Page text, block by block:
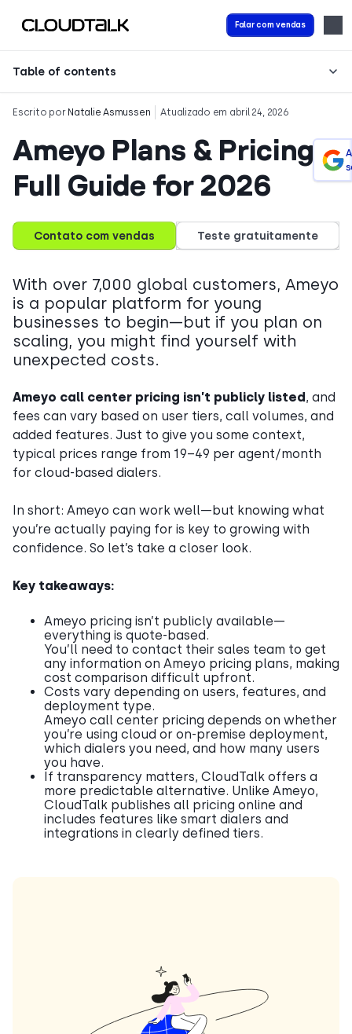
Falar com vendas
Table of contents
Escrito por Natalie Asmussen Atualizado em abril 24, 2026
Ameyo Plans & Pricing:
Full Guide for 2026
Contato com vendas Teste gratuitamente
With over 7,000 global customers, Ameyo
is a popular platform for young
businesses to begin—but if you plan on
scaling, you might find yourself with
unexpected costs.
Ameyo call center pricing isn’t publicly listed, and
fees can vary based on user tiers, call volumes, and
added features. Just to give you some context,
typical prices range from 19–49 per agent/month
for cloud-based dialers.
In short: Ameyo can work well—but knowing what
you’re actually paying for is key to growing with
confidence. So let’s take a closer look.
Key takeaways:
Ameyo pricing isn’t publicly available—
everything is quote-based.
You’ll need to contact their sales team to get
any information on Ameyo pricing plans, making
cost comparison difficult upfront.
Costs vary depending on users, features, and
deployment type.
Ameyo call center pricing depends on whether
you’re using cloud or on-premise deployment,
which dialers you need, and how many users
you have.
If transparency matters, CloudTalk offers a
more predictable alternative. Unlike Ameyo,
CloudTalk publishes all pricing online and
includes features like smart dialers and
integrations in clearly defined tiers.